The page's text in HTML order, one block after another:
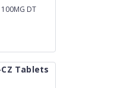
100MG DT
CZ Tablets